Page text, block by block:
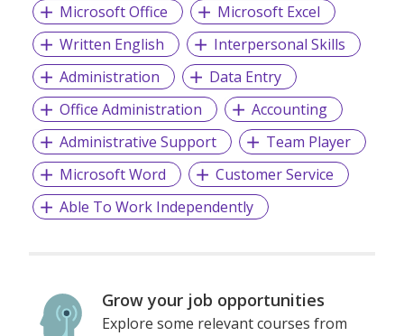
Microsoft Office
Microsoft Excel
Written English
Interpersonal Skills
Administration
Data Entry
Office Administration
Accounting
Administrative Support
Team Player
Microsoft Word
Customer Service
Able To Work Independently
Grow your job opportunities
Explore some relevant courses from